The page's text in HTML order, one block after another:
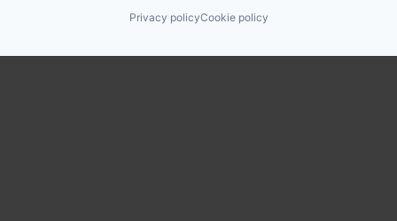
Privacy policyCookie policy